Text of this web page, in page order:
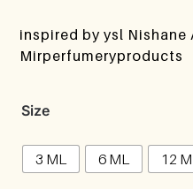
inspired by ysl
Mirperfumeryproducts
Size
3 ML 6 ML 12